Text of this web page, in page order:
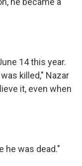
14 this year.
killed," Nazar
it, even when
he was dead."